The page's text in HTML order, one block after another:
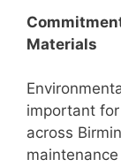
Materials
important
across